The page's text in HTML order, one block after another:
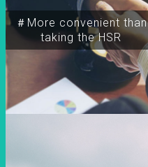
＃More convenient than
taking the HSR